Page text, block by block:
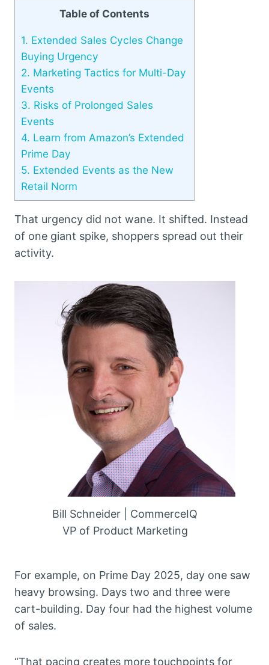
Table of Contents
1. Extended Sales Cycles Change
Buying Urgency
2. Marketing Tactics for Multi-Day
Events
3. Risks of Prolonged Sales
Events
4. Learn from Amazon’s Extended
Prime Day
5. Extended Events as the New
Retail Norm
That urgency did not wane. It shifted. Instead
of one giant spike, shoppers spread out their
activity.
Bill Schneider | CommerceIQ
VP of Product Marketing
For example, on Prime Day 2025, day one saw
heavy browsing. Days two and three were
cart-building. Day four had the highest volume
of sales.
“That pacing creates more touchpoints for